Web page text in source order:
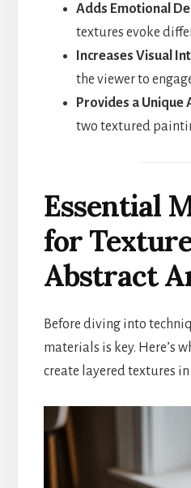
Adds Emotional
textures evoke
Increases Visual
the viewer to
Provides a Unique
two textured
Essential
for
Abstract
Before diving into
materials is key. Here’s
create layered textures